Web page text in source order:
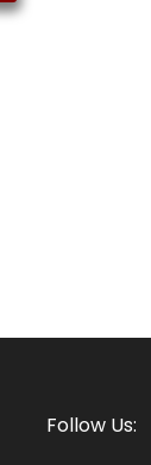
Follow Us: